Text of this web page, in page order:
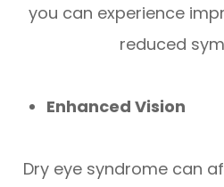
you can experience
reduced
Enhanced Vision
Dry eye syndrome can